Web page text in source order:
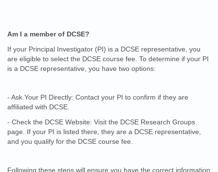
Am I a member of DCSE?
If your Principal Investigator (PI) is a DCSE representative, you
are eligible to select the DCSE course fee. To determine if your PI
is a DCSE representative, you have two options:
- Ask Your PI Directly: Contact your PI to confirm if they are
affiliated with DCSE.
- Check the DCSE Website: Visit the DCSE Research Groups
page. If your PI is listed there, they are a DCSE representative,
and you qualify for the DCSE course fee.
Following these steps will ensure you have the correct information